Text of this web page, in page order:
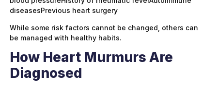
diseasesPrevious heart surgery
While some risk factors cannot be changed, others can
be managed with healthy habits.
How Heart Murmurs Are
Diagnosed